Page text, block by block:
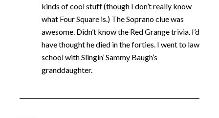
kinds of cool stuff (though I don’t really know
what Four Square is.) The Soprano clue was
awesome. Didn’t know the Red Grange trivia. I’d
have thought he died in the forties. I went to law
school with Slingin’ Sammy Baugh’s
granddaughter.